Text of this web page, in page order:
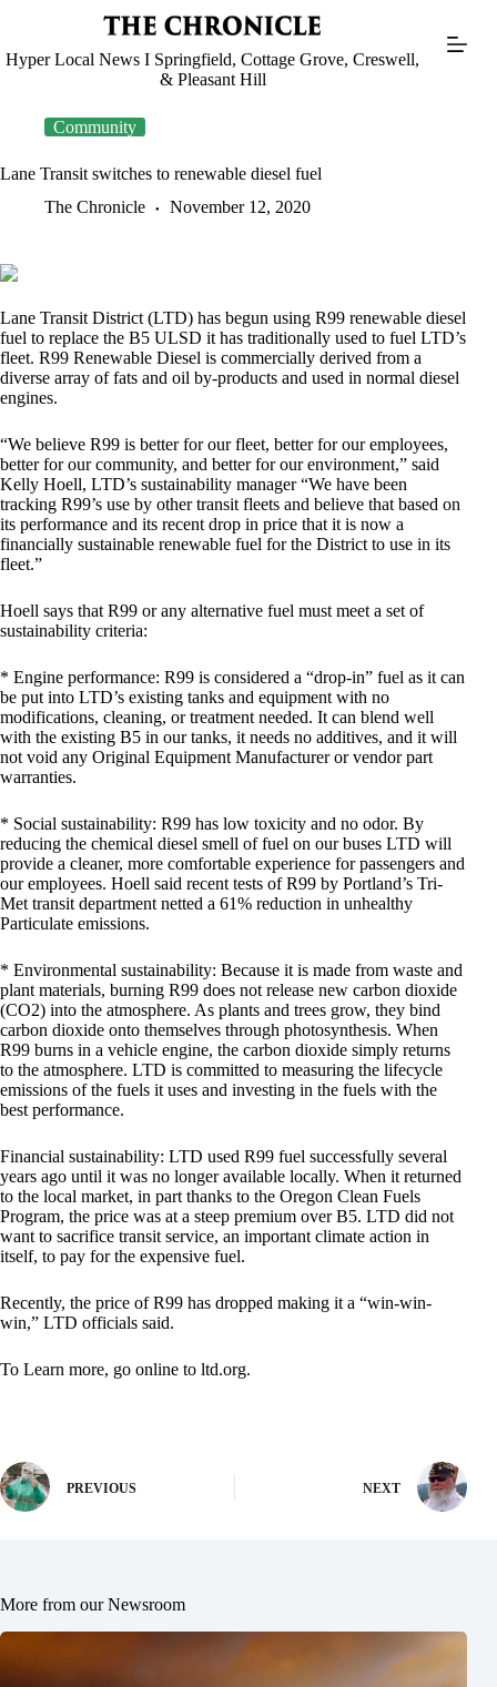
Hyper Local News I Springfield, Cottage Grove, Creswell,
& Pleasant Hill
Community
Lane Transit switches to renewable diesel fuel
The Chronicle
November 12, 2020
Lane Transit District (LTD) has begun using R99 renewable diesel
fuel to replace the B5 ULSD it has traditionally used to fuel LTD’s
fleet. R99 Renewable Diesel is commercially derived from a
diverse array of fats and oil by-products and used in normal diesel
engines.
“We believe R99 is better for our fleet, better for our employees,
better for our community, and better for our environment,” said
Kelly Hoell, LTD’s sustainability manager “We have been
tracking R99’s use by other transit fleets and believe that based on
its performance and its recent drop in price that it is now a
financially sustainable renewable fuel for the District to use in its
fleet.”
Hoell says that R99 or any alternative fuel must meet a set of
sustainability criteria:
* Engine performance: R99 is considered a “drop-in” fuel as it can
be put into LTD’s existing tanks and equipment with no
modifications, cleaning, or treatment needed. It can blend well
with the existing B5 in our tanks, it needs no additives, and it will
not void any Original Equipment Manufacturer or vendor part
warranties.
* Social sustainability: R99 has low toxicity and no odor. By
reducing the chemical diesel smell of fuel on our buses LTD will
provide a cleaner, more comfortable experience for passengers and
our employees. Hoell said recent tests of R99 by Portland’s Tri-
Met transit department netted a 61% reduction in unhealthy
Particulate emissions.
* Environmental sustainability: Because it is made from waste and
plant materials, burning R99 does not release new carbon dioxide
(CO2) into the atmosphere. As plants and trees grow, they bind
carbon dioxide onto themselves through photosynthesis. When
R99 burns in a vehicle engine, the carbon dioxide simply returns
to the atmosphere. LTD is committed to measuring the lifecycle
emissions of the fuels it uses and investing in the fuels with the
best performance.
Financial sustainability: LTD used R99 fuel successfully several
years ago until it was no longer available locally. When it returned
to the local market, in part thanks to the Oregon Clean Fuels
Program, the price was at a steep premium over B5. LTD did not
want to sacrifice transit service, an important climate action in
itself, to pay for the expensive fuel.
Recently, the price of R99 has dropped making it a “win-win-
win,” LTD officials said.
To Learn more, go online to ltd.org.
PREVIOUS NEXT
More from our Newsroom